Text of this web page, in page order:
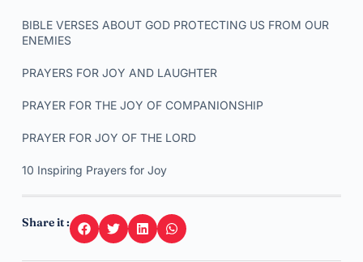
BIBLE VERSES ABOUT GOD PROTECTING US FROM OUR
ENEMIES
PRAYERS FOR JOY AND LAUGHTER
PRAYER FOR THE JOY OF COMPANIONSHIP
PRAYER FOR JOY OF THE LORD
10 Inspiring Prayers for Joy
Share it :